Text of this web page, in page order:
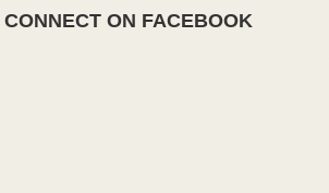
CONNECT ON FACEBOOK